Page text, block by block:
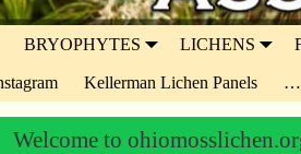
BRYOPHYTES LICHENS
Kellerman Lichen Panels …
Welcome to